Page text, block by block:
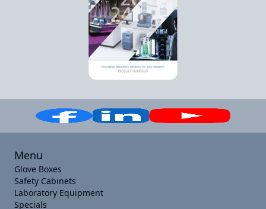
Menu
Glove Boxes
Safety Cabinets
Laboratory Equipment
Specials